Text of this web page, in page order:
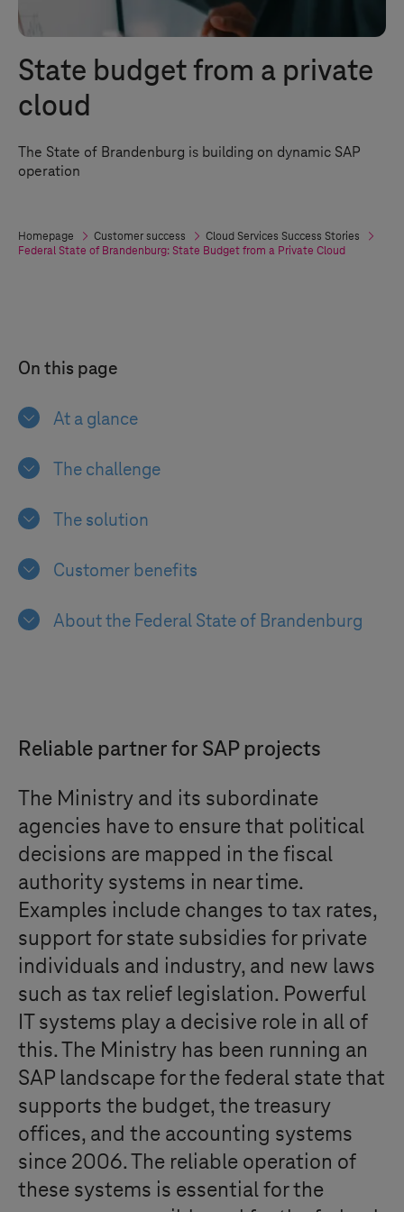
State budget from a private
cloud
The State of Brandenburg is building on dynamic SAP
operation
Homepage Customer success
Cloud Services Success Stories
Federal State of Brandenburg: State Budget from a Private Cloud
On this page
At a glance
The challenge
The solution
Customer benefits
About the Federal State of Brandenburg
Reliable partner for SAP projects
The Ministry and its subordinate
agencies have to ensure that political
decisions are mapped in the fiscal
authority systems in near time.
Examples include changes to tax rates,
support for state subsidies for private
individuals and industry, and new laws
such as tax relief legislation. Powerful
IT systems play a decisive role in all of
this. The Ministry has been running an
SAP landscape for the federal state that
supports the budget, the treasury
offices, and the accounting systems
since 2006. The reliable operation of
these systems is essential for the